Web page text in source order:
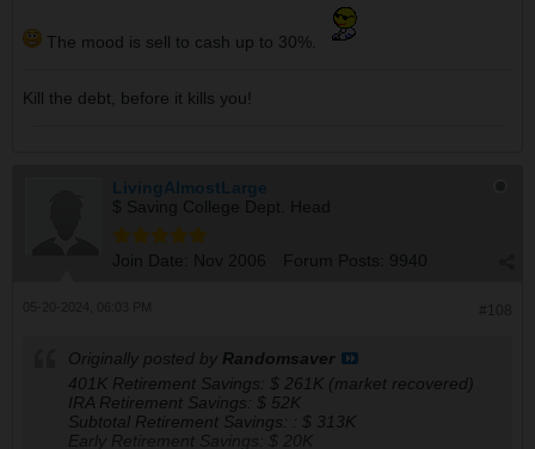
The mood is sell to cash up to 30%.
Kill the debt, before it kills you!
LivingAlmostLarge
$ Saving College Dept. Head
Join Date: Nov 2006 Forum Posts: 9940
Originally posted by Randomsaver
401K Retirement Savings: $ 261K (market recovered)
IRA Retirement Savings: $ 52K
Subtotal Retirement Savings: : $ 313K
Early Retirement Savings: $ 20K